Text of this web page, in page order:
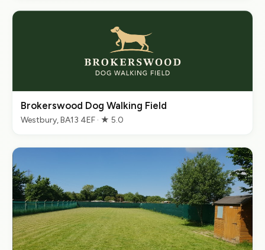
Brokerswood Dog Walking Field
Westbury, BA13 4EF · ★ 5.0